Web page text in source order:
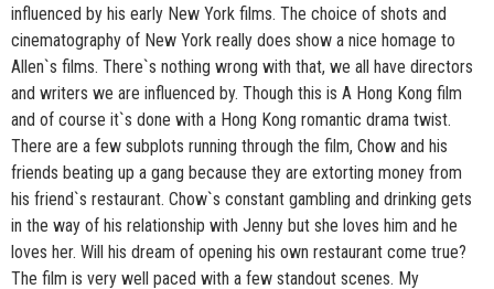
influenced by his early New York films. The choice of shots and
cinematography of New York really does show a nice homage to
Allen`s films. There`s nothing wrong with that, we all have directors
and writers we are influenced by. Though this is A Hong Kong film
and of course it`s done with a Hong Kong romantic drama twist.
There are a few subplots running through the film, Chow and his
friends beating up a gang because they are extorting money from
his friend`s restaurant. Chow`s constant gambling and drinking gets
in the way of his relationship with Jenny but she loves him and he
loves her. Will his dream of opening his own restaurant come true?
The film is very well paced with a few standout scenes. My